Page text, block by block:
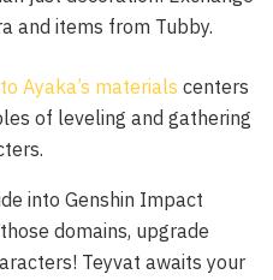
and items from Tubby.
Ayaka’s materials centers
of leveling and gathering
into Genshin Impact
domains, upgrade
Teyvat awaits your